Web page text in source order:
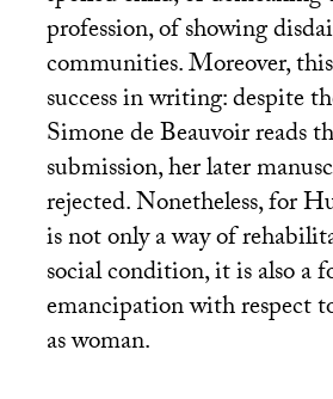
profession, of showing
communities. Moreover,
success in writing: despite
Simone de Beauvoir reads
submission, her later
rejected. Nonetheless, for
is not only a way of
social condition, it is also a
emancipation with respect
as woman.